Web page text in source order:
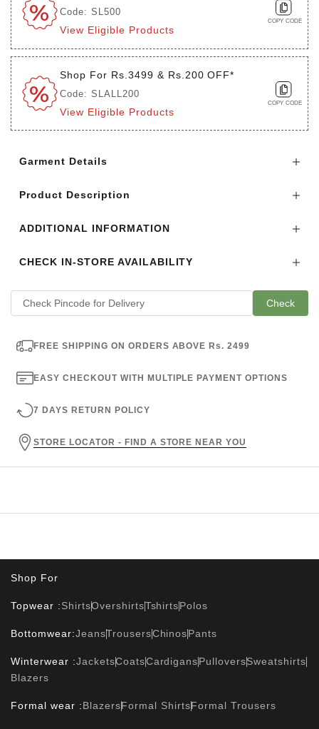
Code: SL500
View Eligible Products
COPY CODE
Shop For Rs.3499 & Rs.200 OFF*
Code: SLALL200
View Eligible Products
COPY CODE
Garment Details
Product Description
ADDITIONAL INFORMATION
CHECK IN-STORE AVAILABILITY
Check
FREE SHIPPING ON ORDERS ABOVE Rs. 2499
EASY CHECKOUT WITH MULTIPLE PAYMENT OPTIONS
7 DAYS RETURN POLICY
STORE LOCATOR - FIND A STORE NEAR YOU
Shop For
Topwear :ShirtsOvershirtsTshirtsPolos
Bottomwear:JeansTrousersChinosPants
Winterwear :JacketsCoatsCardigansPulloversSweatshirts
Blazers
Formal wear :BlazersFormal ShirtsFormal Trousers